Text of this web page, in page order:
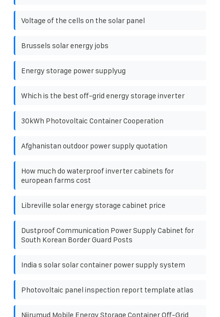
Voltage of the cells on the solar panel
Brussels solar energy jobs
Energy storage power supplyug
Which is the best off-grid energy storage inverter
30kWh Photovoltaic Container Cooperation
Afghanistan outdoor power supply quotation
How much do waterproof inverter cabinets for
european farms cost
Libreville solar energy storage cabinet price
Dustproof Communication Power Supply Cabinet for
South Korean Border Guard Posts
India s solar solar container power supply system
Photovoltaic panel inspection report template atlas
Njirumud Mobile Energy Storage Container Off-Grid